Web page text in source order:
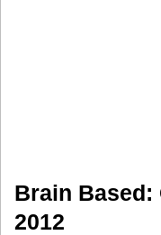
Brain Based:
2012